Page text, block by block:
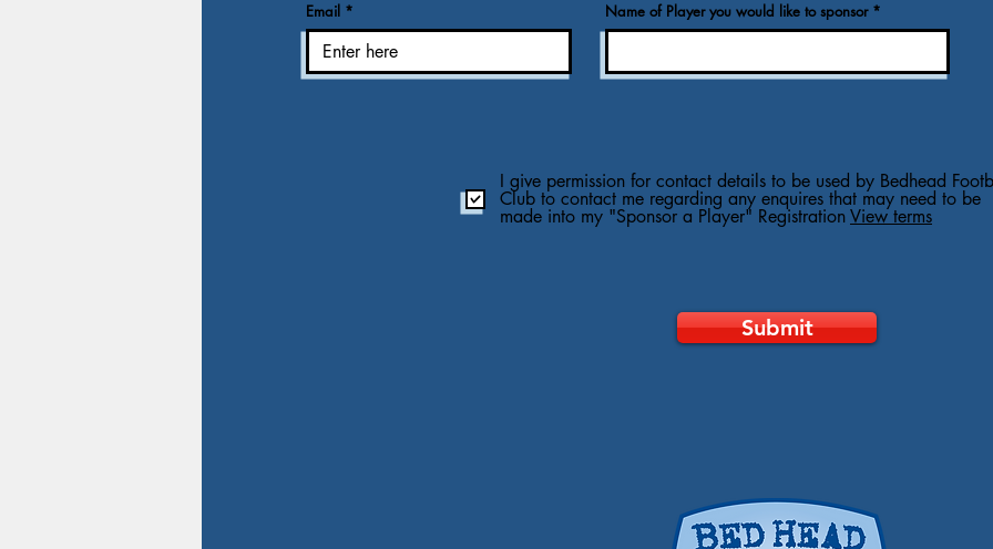
Email Name of Player you would like to sponsor
I give permission for contact details to be used by Bedhead
Club to contact me regarding any enquires that may need to be
made into my "Sponsor a Player" RegistrationView terms
Submit